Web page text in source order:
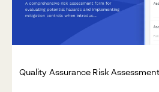
Quality Assurance Risk